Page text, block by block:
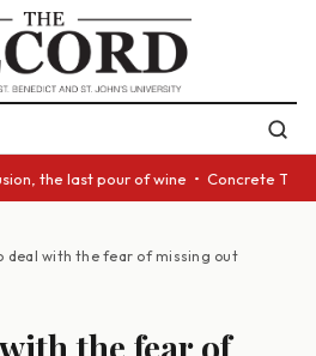
the last pour of wine • Concrete
deal with the fear of missing out